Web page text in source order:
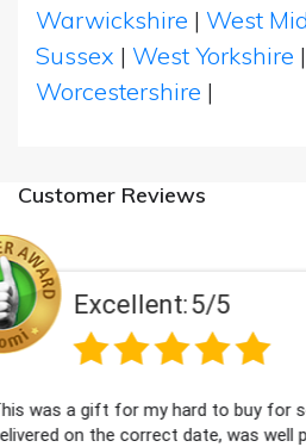
Warwickshire | West
Sussex | West Yorkshire |
Worcestershire |
Customer Reviews
buy for son! It was
well packed and very